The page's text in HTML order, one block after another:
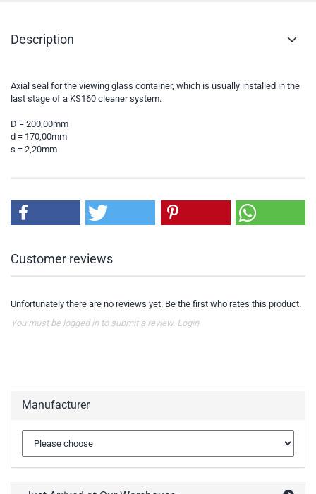
Description
Axial seal for the viewing glass container, which is usually installed in the
last stage of a KS160 cleaner system.
D = 200,00mm
d = 170,00mm
s = 2,20mm
Customer reviews
Unfortunately there are no reviews yet. Be the first who rates this product.
You must be logged in to submit a review. Login
Manufacturer